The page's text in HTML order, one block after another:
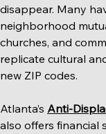
disappear. Many
neighborhood
churches, and
replicate cultural
new ZIP codes.
Atlanta’s Anti-
also offers financial